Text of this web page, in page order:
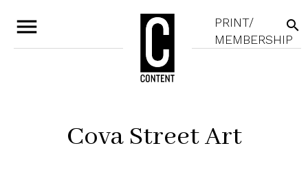
menu
PRINT/
MEMBERSHIP
search
Cova Street Art